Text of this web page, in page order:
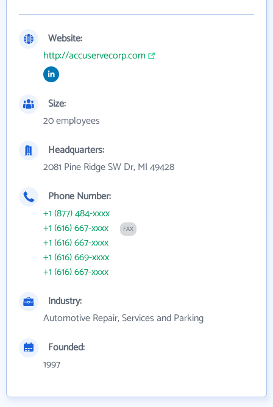
Website:
http://accuservecorp.com
Size:
20 employees
Headquarters:
2081 Pine Ridge SW Dr, MI 49428
Phone Number:
+1 (877) 484-xxxx
+1 (616) 667-xxxx
FAX
+1 (616) 667-xxxx
+1 (616) 669-xxxx
+1 (616) 667-xxxx
Industry:
Automotive Repair, Services and Parking
Founded:
1997